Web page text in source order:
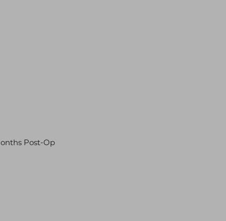
Post-Op